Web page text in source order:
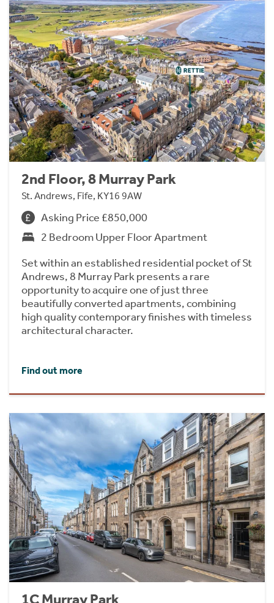
2nd Floor, 8 Murray Park
St. Andrews, Fife, KY16 9AW
Asking Price £850,000
2 Bedroom Upper Floor Apartment
Set within an established residential pocket of St
Andrews, 8 Murray Park presents a rare
opportunity to acquire one of just three
beautifully converted apartments, combining
high quality contemporary finishes with timeless
architectural character.
Find out more
1C Murray Park